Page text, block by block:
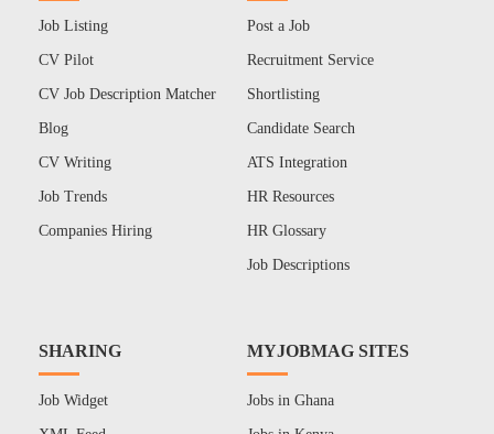
Job Listing
CV Pilot
CV Job Description Matcher
Blog
CV Writing
Job Trends
Companies Hiring
Post a Job
Recruitment Service
Shortlisting
Candidate Search
ATS Integration
HR Resources
HR Glossary
Job Descriptions
SHARING
Job Widget
MYJOBMAG SITES
Jobs in Ghana